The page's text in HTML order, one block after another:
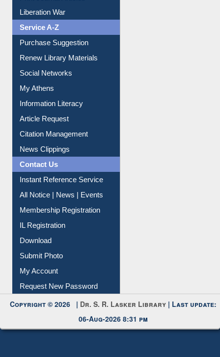
Liberation War
Service A-Z
Purchase Suggestion
Renew Library Materials
Social Networks
My Athens
Information Literacy
Article Request
Citation Management
News Clippings
Contact Us
Instant Reference Service
All Notice | News | Events
Membership Registration
IL Registration
Download
Submit Photo
My Account
Request New Password
Copyright © 2026 | Dr. S. R. Lasker Library | Last update:
06-Aug-2026 8:31 pm